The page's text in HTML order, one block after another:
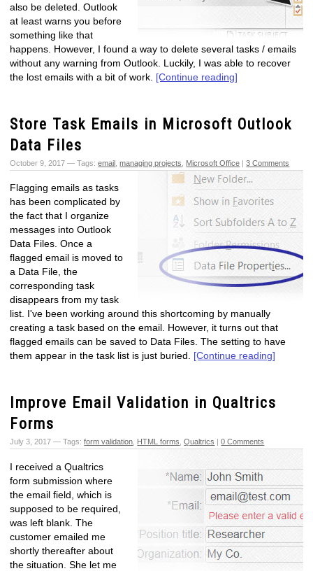
also be deleted. Outlook
at least warns you before
something like that
happens. However, I found a way to delete several tasks / emails
without any warning from Outlook. Luckily, I was able to recover
the lost emails with a bit of work. [Continue reading]
Store Task Emails in Microsoft Outlook
Data Files
October 9, 2017 — Tags:email ,managing projects Microsoft Office |3 Comments
Flagging emails as tasks
has been complicated by
the fact that I organize
messages into Outlook
Data Files. Once a
flagged email is moved to
a Data File, the
corresponding task
disappears from my task
list. I've been working around this shortcoming by manually
creating a task based on the email. However, it turns out that
flagged emails can be saved to Data Files. The setting to have
them appear in the task list is just buried. [Continue reading]
Improve Email Validation in Qualtrics
Forms
July 3, 2017 — Tags:form validation, HTML forms,Qualtrics |0 Comments
I received a Qualtrics
form submission where
the email field, which is
supposed to be required,
was left blank. The
customer emailed me
shortly thereafter about
the situation. She let me